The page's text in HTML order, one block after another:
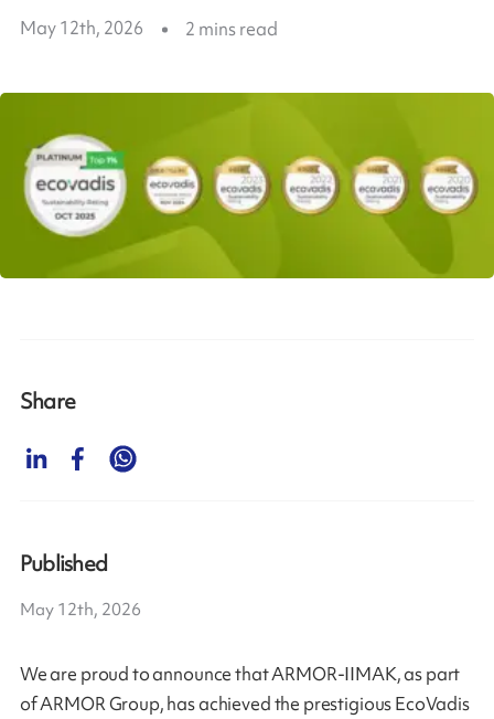
May 12th, 2026 2 mins read
We are proud to announce that ARMOR-IIMAK, as part
of ARMOR Group, has achieved the prestigious EcoVadis
Share
Published
May 12th, 2026